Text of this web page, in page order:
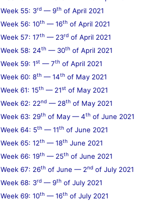
Week 55: 3rd— 9thof April 2021
Week 56: 10th— 16thof April 2021
Week 57: 17th— 23rdof April 2021
Week 58: 24th— 30thof April 2021
Week 59: 1st— 7thof April 2021
Week 60: 8th— 14thof May 2021
Week 61: 15th— 21stof May 2021
Week 62: 22nd— 28thof May 2021
Week 63: 29thof May — 4thof June 2021
Week 64: 5th— 11thof June 2021
Week 65: 12th— 18thJune 2021
Week 66: 19th— 25thof June 2021
Week 67: 26thof June — 2ndof July 2021
Week 68: 3rd— 9thof July 2021
Week 69: 10th— 16thof July 2021